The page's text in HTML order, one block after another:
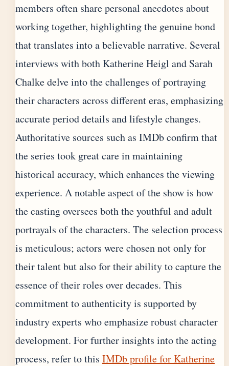
members often share personal anecdotes about
working together, highlighting the genuine bond
that translates into a believable narrative. Several
interviews with both Katherine Heigl and Sarah
Chalke delve into the challenges of portraying
their characters across different eras, emphasizing
accurate period details and lifestyle changes.
Authoritative sources such as IMDb confirm that
the series took great care in maintaining
historical accuracy, which enhances the viewing
experience. A notable aspect of the show is how
the casting oversees both the youthful and adult
portrayals of the characters. The selection process
is meticulous; actors were chosen not only for
their talent but also for their ability to capture the
essence of their roles over decades. This
commitment to authenticity is supported by
industry experts who emphasize robust character
development. For further insights into the acting
process, refer to this IMDb profile for Katherine